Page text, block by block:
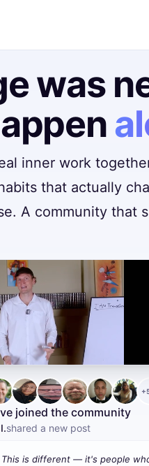
was
inner work
that actually
A community that
+
joined the community
shared a new post
is different — it's people